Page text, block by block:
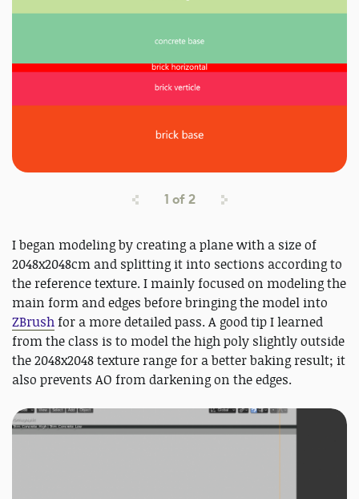
1 of2
I began modeling by creating a plane with a size of
2048x2048cm and splitting it into sections according to
the reference texture. I mainly focused on modeling the
main form and edges before bringing the model into
ZBrushfor a more detailed pass. A good tip I learned
from the class is to model the high poly slightly outside
the 2048x2048 texture range for a better baking result; it
also prevents AO from darkening on the edges.